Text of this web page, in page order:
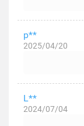
p**
2025/04/20
L**
2024/07/04